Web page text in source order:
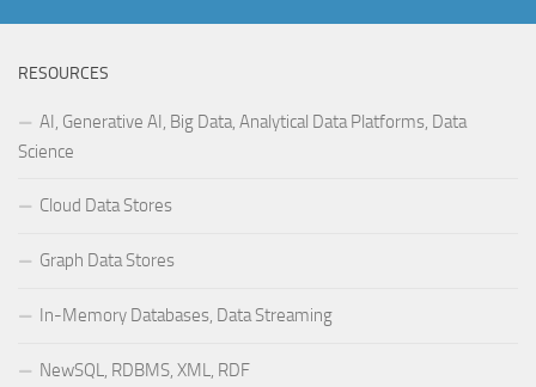
RESOURCES
AI, Generative AI, Big Data, Analytical Data Platforms, Data
Science
Cloud Data Stores
Graph Data Stores
In-Memory Databases, Data Streaming
NewSQL, RDBMS, XML, RDF